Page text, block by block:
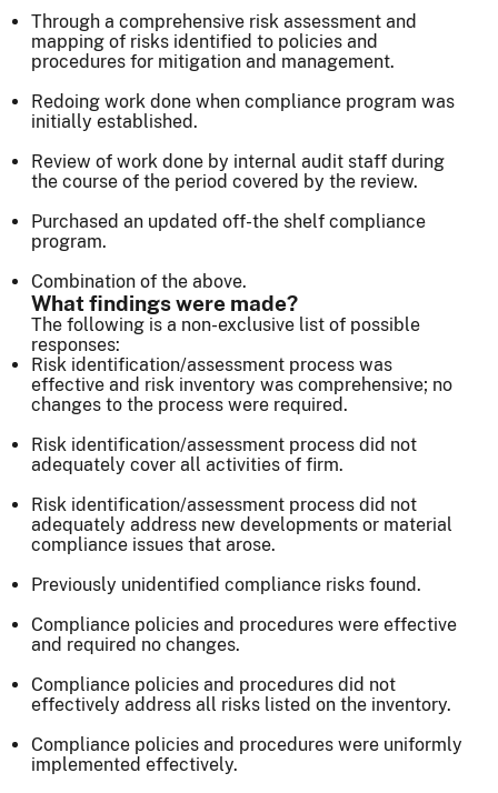
Through a comprehensive risk assessment and
mapping of risks identified to policies and
procedures for mitigation and management.
Redoing work done when compliance program was
initially established.
Review of work done by internal audit staff during
the course of the period covered by the review.
Purchased an updated off-the shelf compliance
program.
Combination of the above.
What findings were made?
The following is a non-exclusive list of possible
responses:
Risk identification/assessment process was
effective and risk inventory was comprehensive; no
changes to the process were required.
Risk identification/assessment process did not
adequately cover all activities of firm.
Risk identification/assessment process did not
adequately address new developments or material
compliance issues that arose.
Previously unidentified compliance risks found.
Compliance policies and procedures were effective
and required no changes.
Compliance policies and procedures did not
effectively address all risks listed on the inventory.
Compliance policies and procedures were uniformly
implemented effectively.